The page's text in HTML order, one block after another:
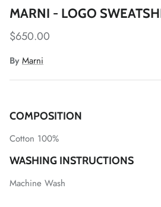
MARNI - LOGO
$650.00
By Marni
COMPOSITION
Cotton 100%
WASHING INSTRUCTIONS
Machine Wash